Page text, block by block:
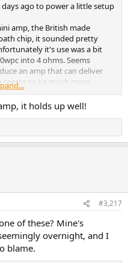
days ago to power a little setup
amp, the British made
chip, it sounded pretty
it's use was a bit
into 4 ohms. Seems
an amp that can deliver
seems to be much more
of the frequency range,
It's a testament to the
having been on sale now
speakers, tiny and
them sing, total cost under
it holds up well!
#3,217
of these? Mine's
overnight, and I
blame.